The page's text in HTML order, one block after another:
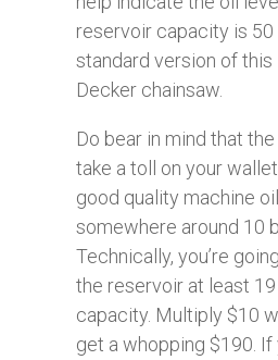
reservoir capacity is
standard version of this
Decker chainsaw.
Do bear in mind that
take a toll on your
good quality machine
somewhere around 10
Technically, you’re
the reservoir at least 19
capacity. Multiply $10
get a whopping $190. If